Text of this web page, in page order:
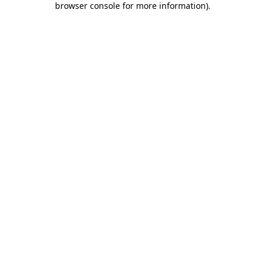
browser console for more information).